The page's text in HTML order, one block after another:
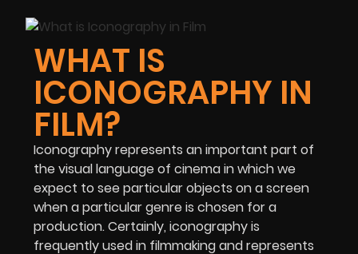
WHAT IS
ICONOGRAPHY IN
FILM?
Iconography represents an important part of
the visual language of cinema in which we
expect to see particular objects on a screen
when a particular genre is chosen for a
production. Certainly, iconography is
frequently used in filmmaking and represents